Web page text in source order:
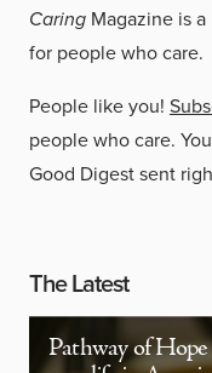
Caring Magazine is
for people who care.
People like you!
people who care.
Good Digest sent
The Latest
Pathway of